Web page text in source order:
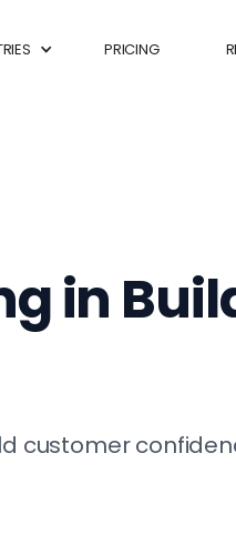
PRICING
in
customer